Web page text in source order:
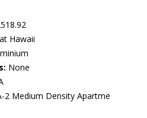
Hawaii
None
2 Medium Density Apartme